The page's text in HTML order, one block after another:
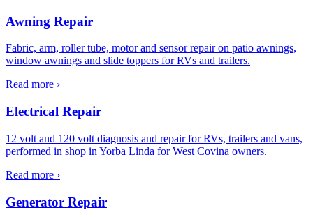
Awning Repair
Fabric, arm, roller tube, motor and sensor repair on patio awnings,
window awnings and slide toppers for RVs and trailers.
Read more ›
Electrical Repair
12 volt and 120 volt diagnosis and repair for RVs, trailers and vans,
performed in shop in Yorba Linda for West Covina owners.
Read more ›
Generator Repair